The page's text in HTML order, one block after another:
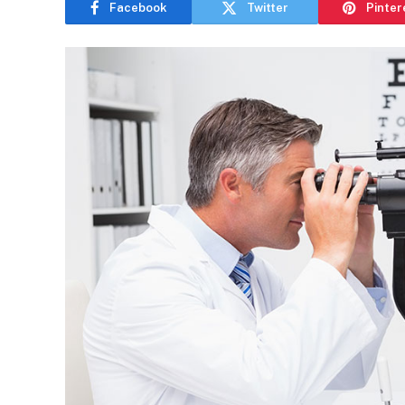
Facebook Twitter